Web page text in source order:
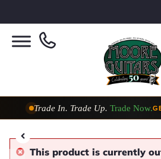
Trade In. Trade Up.Trade Now.
Taylor Custom Shop,2 Now In
This product is currently